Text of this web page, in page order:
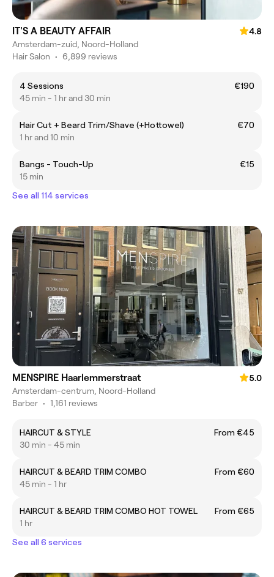
IT'S A BEAUTY AFFAIR
4.8
Amsterdam-zuid, Noord-Holland
Hair Salon • 6,899 reviews
4 Sessions
€190
45 min - 1 hr and 30 min
Hair Cut + Beard Trim/Shave (+Hottowel)
€70
1 hr and 10 min
Bangs - Touch-Up
€15
15 min
See all 114 services
MENSPIRE Haarlemmerstraat
5.0
Amsterdam-centrum, Noord-Holland
Barber • 1,161 reviews
HAIRCUT & STYLE
From €45
30 min - 45 min
HAIRCUT & BEARD TRIM COMBO
From €60
45 min - 1 hr
HAIRCUT & BEARD TRIM COMBO HOT TOWEL
From €65
1 hr
See all 6 services